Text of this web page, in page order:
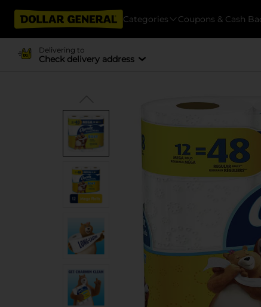
Categories Coupons & Cash
Delivering to
Check delivery address